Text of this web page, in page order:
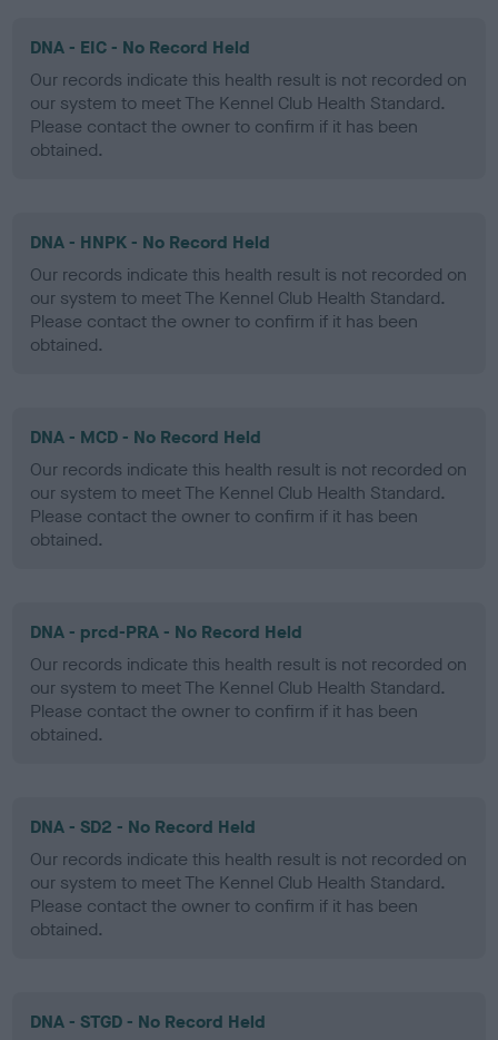
DNA - EIC - No Record Held
Our records indicate this health result is not recorded on
our system to meet The Kennel Club Health Standard.
Please contact the owner to confirm if it has been
obtained.
DNA - HNPK - No Record Held
Our records indicate this health result is not recorded on
our system to meet The Kennel Club Health Standard.
Please contact the owner to confirm if it has been
obtained.
DNA - MCD - No Record Held
Our records indicate this health result is not recorded on
our system to meet The Kennel Club Health Standard.
Please contact the owner to confirm if it has been
obtained.
DNA - prcd-PRA - No Record Held
Our records indicate this health result is not recorded on
our system to meet The Kennel Club Health Standard.
Please contact the owner to confirm if it has been
obtained.
DNA - SD2 - No Record Held
Our records indicate this health result is not recorded on
our system to meet The Kennel Club Health Standard.
Please contact the owner to confirm if it has been
obtained.
DNA - STGD - No Record Held